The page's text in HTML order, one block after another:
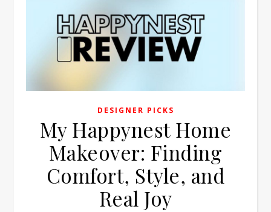
DESIGNER PICKS
My Happynest Home
Makeover: Finding
Comfort, Style, and
Real Joy